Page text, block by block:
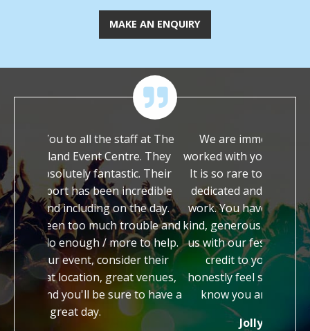
MAKE AN ENQUIRY
staff at The
They
Their
incredible
on the day.
trouble and
/ more to help.
their
great venues,
sure to have a
We are immensely grateful to have
worked with you on our festival this year.
It is so rare to meet people who are so
dedicated and enthusiastic about their
work. You have both been so incredibly
kind, generous and supportive in helping
us with our festival. You are both a true
credit to your profession and we
honestly feel so lucky to have gotten to
know you and work with you both.
Jolly Good Festival